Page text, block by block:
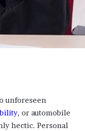
unforeseen
, or automobile
hectic. Personal